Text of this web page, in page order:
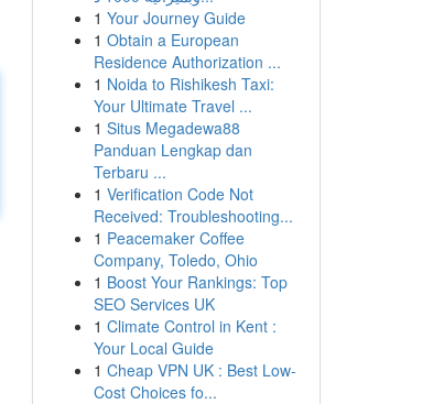
1 Your Journey Guide
1 Obtain a European
Residence Authorization ...
1 Noida to Rishikesh Taxi:
Your Ultimate Travel ...
1 Situs Megadewa88
Panduan Lengkap dan
Terbaru ...
1 Verification Code Not
Received: Troubleshooting...
1 Peacemaker Coffee
Company, Toledo, Ohio
1 Boost Your Rankings: Top
SEO Services UK
1 Climate Control in Kent :
Your Local Guide
1 Cheap VPN UK : Best Low-
Cost Choices fo...